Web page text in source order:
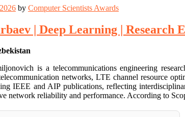
by Computer Scientists Awards
| Deep Learning | Research
is a telecommunications engineering
networks, LTE channel resource
IEEE and AIP publications, reflecting
network reliability and performance. According to